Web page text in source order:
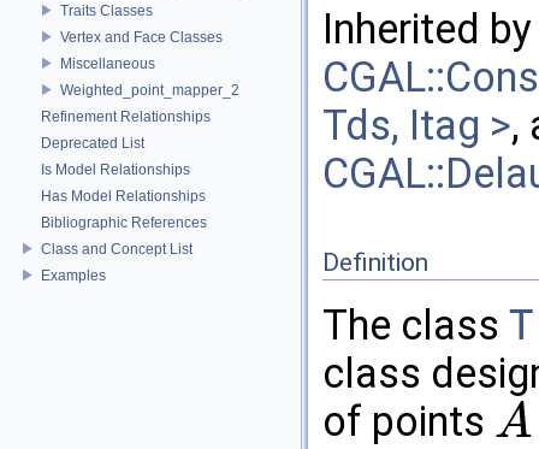
Traits Classes
Vertex and Face Classes
Miscellaneous
Weighted_point_mapper_2
Refinement Relationships
Deprecated List
Is Model Relationships
Has Model Relationships
Bibliographic References
Class and Concept List
Examples
Inherited by
Tds, Itag >,
Definition
The class
class
of points A
A